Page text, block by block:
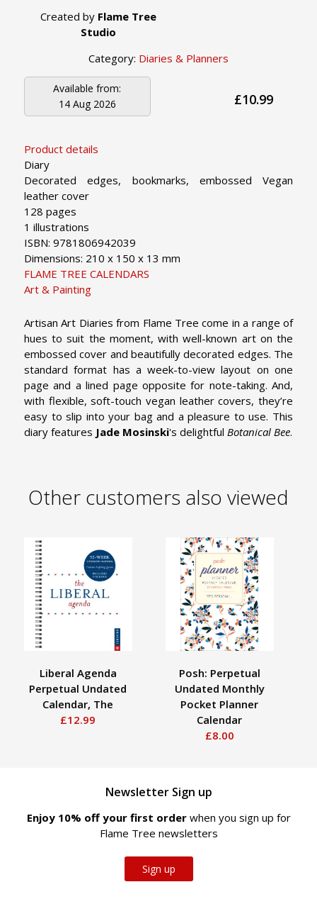
Created by Flame Tree
Studio
Category: Diaries & Planners
Product details
Diary
Decorated edges, bookmarks, embossed Vegan
leather cover
128 pages
1 illustrations
ISBN: 9781806942039
Dimensions: 210 x 150 x 13 mm
FLAME TREE CALENDARS
Art & Painting
Available from:
14 Aug 2026
£10.99
Artisan Art Diaries from Flame Tree come in a range of
hues to suit the moment, with well-known art on the
embossed cover and beautifully decorated edges. The
standard format has a week-to-view layout on one
page and a lined page opposite for note-taking. And,
with flexible, soft-touch vegan leather covers, they’re
easy to slip into your bag and a pleasure to use. This
diary features Jade Mosinski's delightful Botanical Bee.
Other customers also viewed
Liberal Agenda
Perpetual Undated
Calendar, The
£12.99
Posh: Perpetual
Undated Monthly
Pocket Planner
Calendar
£8.00
Newsletter Sign up
Enjoy 10% off your first order when you sign up for
Flame Tree newsletters
Sign up